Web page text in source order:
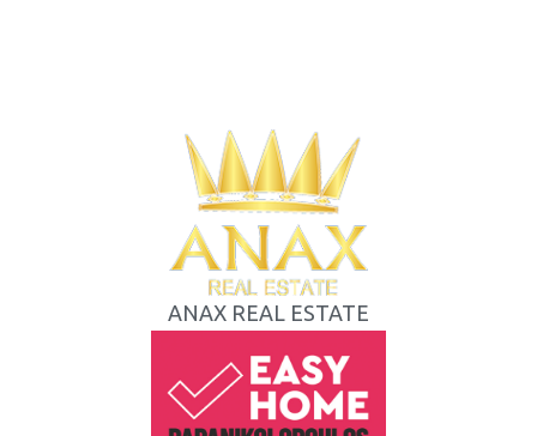
ANAX REAL ESTATE